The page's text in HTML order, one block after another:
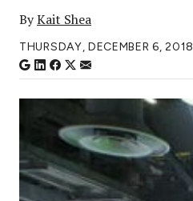
ByKait Shea
THURSDAY, DECEMBER 6, 2018